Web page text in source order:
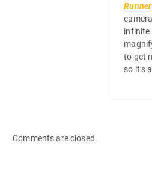
Runner
infinite
to get
so it’s
Comments are closed.